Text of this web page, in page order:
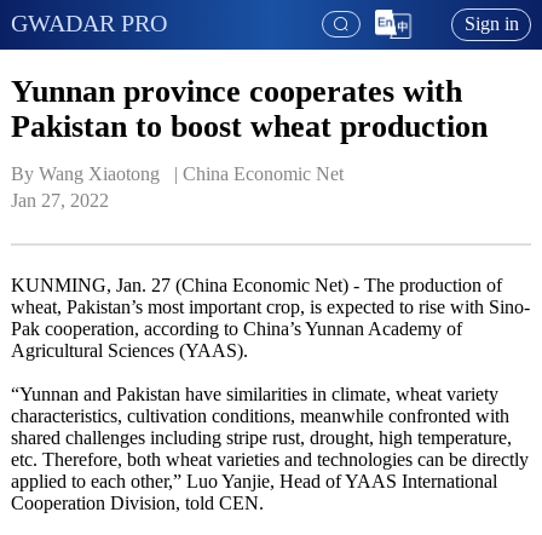
GWADAR PRO Sign in
Yunnan province cooperates with
Pakistan to boost wheat production
By Wang Xiaotong   | China Economic Net
Jan 27, 2022
KUNMING, Jan. 27 (China Economic Net) - The production of
wheat, Pakistan’s most important crop, is expected to rise with Sino-
Pak cooperation, according to China’s Yunnan Academy of
Agricultural Sciences (YAAS).
“Yunnan and Pakistan have similarities in climate, wheat variety
characteristics, cultivation conditions, meanwhile confronted with
shared challenges including stripe rust, drought, high temperature,
etc. Therefore, both wheat varieties and technologies can be directly
applied to each other,” Luo Yanjie, Head of YAAS International
Cooperation Division, told CEN.